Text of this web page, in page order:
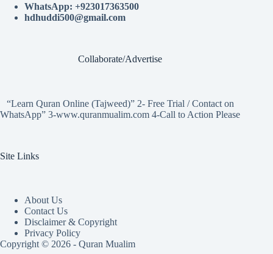
WhatsApp: +923017363500
hdhuddi500@gmail.com
Collaborate/Advertise
“Learn Quran Online (Tajweed)” 2- Free Trial / Contact on
WhatsApp” 3-www.quranmualim.com 4-Call to Action Please
Site Links
About Us
Contact Us
Disclaimer & Copyright
Privacy Policy
Copyright © 2026 - Quran Mualim